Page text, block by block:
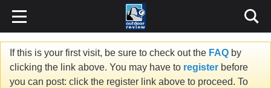
If this is your first visit, be sure to check out the FAQ by
clicking the link above. You may have to register before
you can post: click the register link above to proceed. To